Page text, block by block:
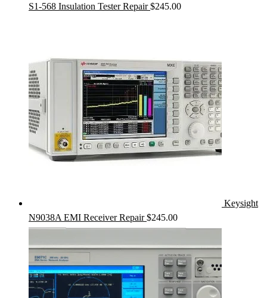
S1-568 Insulation Tester Repair $245.00
Keysight
N9038A EMI Receiver Repair $245.00